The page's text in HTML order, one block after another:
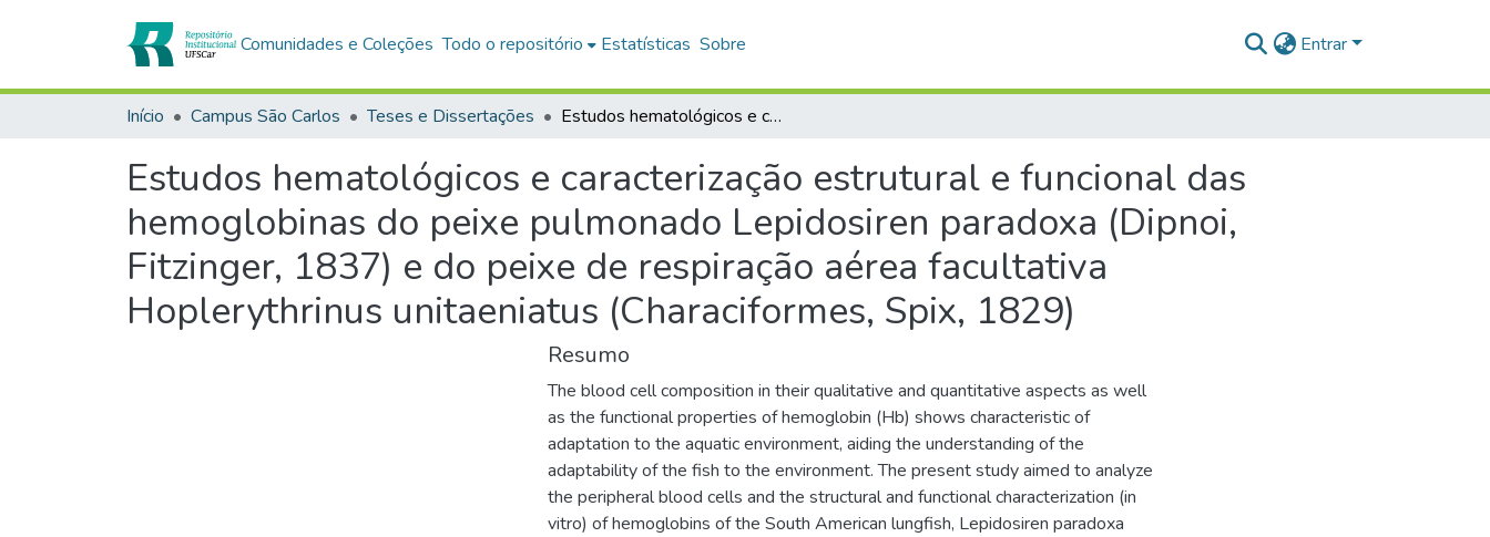
Comunidades e Coleções Todo o repositório Estatísticas Sobre Entrar
Início Campus São Carlos Teses e Dissertações Estudos hematológicos e caracterização estrutural e funcional das hemoglobinas do peixe pulmonado Lepidosiren paradoxa (Dipnoi, Fitzinger, 1837) e do peixe de respiração aérea facultativa Hoplerythrinus unitaeniatus (Characiformes, Spix, 1829)
Estudos hematológicos e caracterização estrutural e funcional das
hemoglobinas do peixe pulmonado Lepidosiren paradoxa (Dipnoi,
Fitzinger, 1837) e do peixe de respiração aérea facultativa
Hoplerythrinus unitaeniatus (Characiformes, Spix, 1829)
Resumo
The blood cell composition in their qualitative and quantitative aspects as well
as the functional properties of hemoglobin (Hb) shows characteristic of
adaptation to the aquatic environment, aiding the understanding of the
adaptability of the fish to the environment. The present study aimed to analyze
the peripheral blood cells and the structural and functional characterization (in
vitro) of hemoglobins of the South American lungfish, Lepidosiren paradoxa